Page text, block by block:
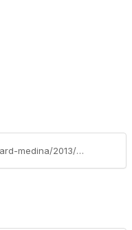
https://community.aiim.org/blogs/richard-medina/2013/03/22/defensible-disposition-in-a-nutshell----my-aiim-talk